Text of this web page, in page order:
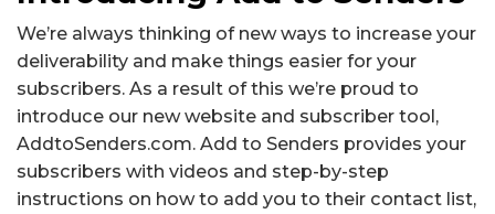
We’re always thinking of new ways to increase your
deliverability and make things easier for your
subscribers. As a result of this we’re proud to
introduce our new website and subscriber tool,
AddtoSenders.com. Add to Senders provides your
subscribers with videos and step-by-step
instructions on how to add you to their contact list,